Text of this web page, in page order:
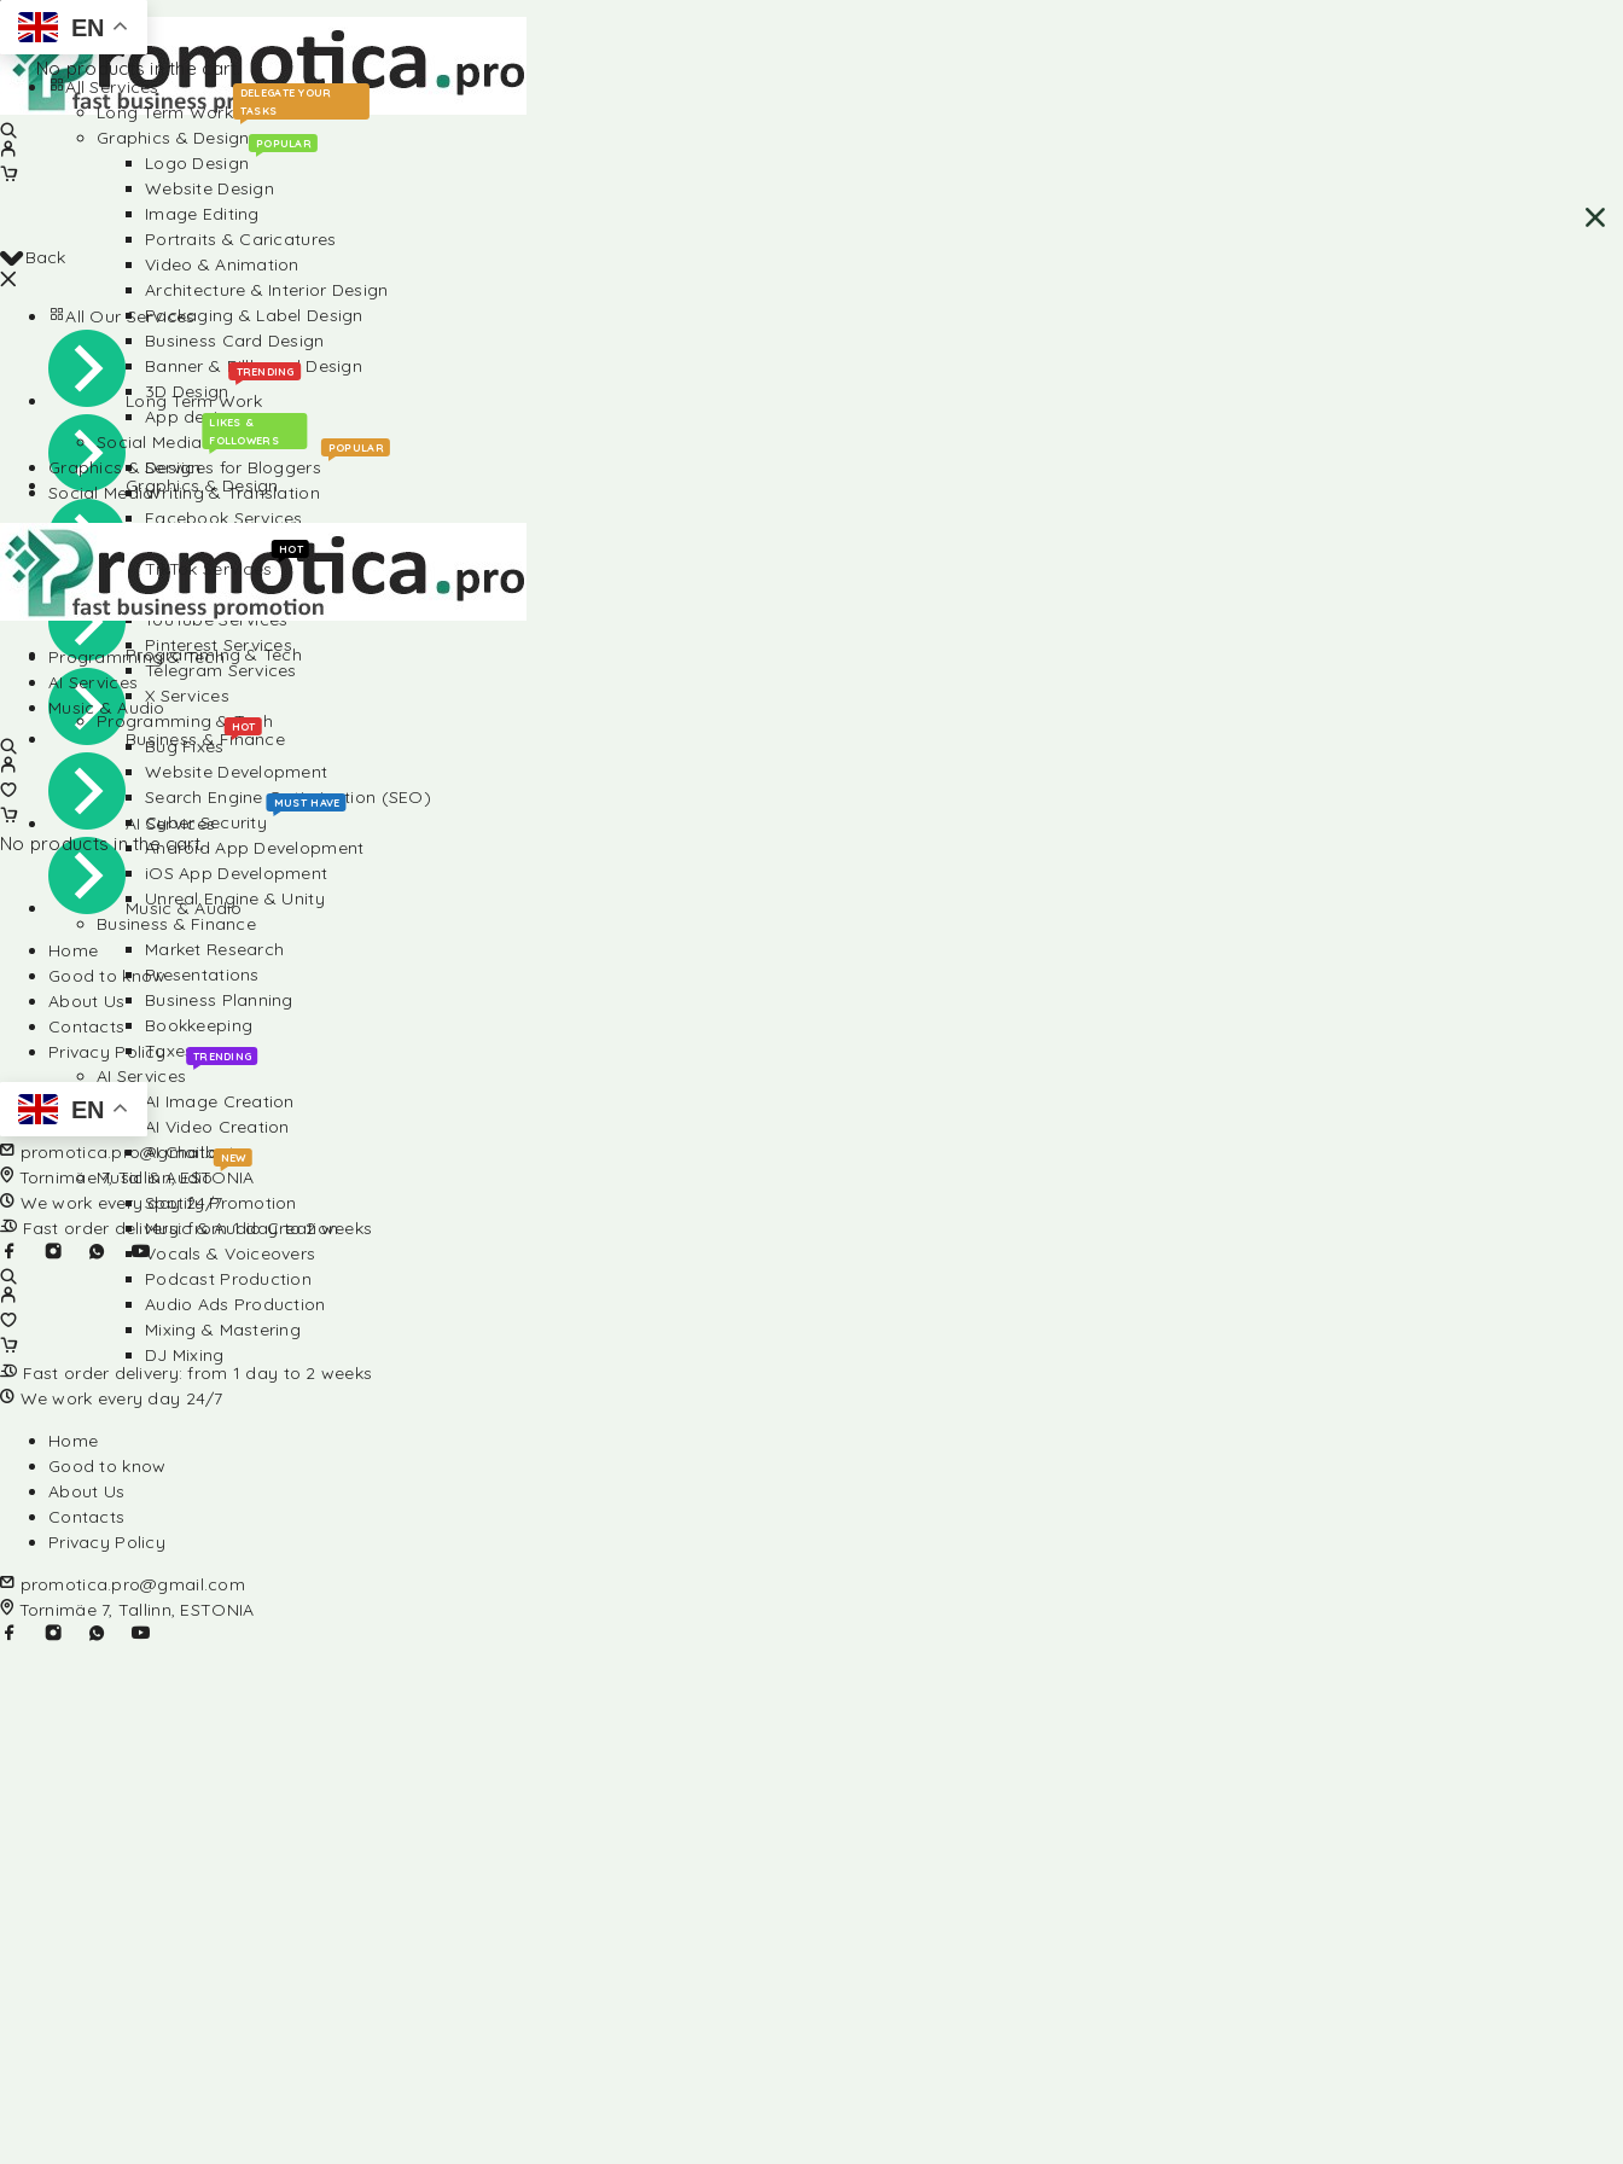
No products in the cart.
Back
All Our Services
Long Term Work
Graphics & Design
Social Media
Programming & Tech
Business & Finance
AI Services
Music & Audio
Home
Good to know
About Us
Contacts
Privacy Policy
EN
promotica.pro@gmail.com
Tornimäe 7, Tallinn, ESTONIA
We work every day 24/7
Fast order delivery: from 1 day to 2 weeks
Fast order delivery: from 1 day to 2 weeks
We work every day 24/7
Home
Good to know
About Us
Contacts
Privacy Policy
promotica.pro@gmail.com
Tornimäe 7, Tallinn, ESTONIA
EN
All Services
Long Term Work
DELEGATE YOUR
TASKS
Graphics & Design
Logo Design
POPULAR
Website Design
Image Editing
Portraits & Caricatures
Video & Animation
Architecture & Interior Design
Packaging & Label Design
Business Card Design
Banner & Billboard Design
3D Design
TRENDING
App design
Social Media
LIKES &
FOLLOWERS
Services for Bloggers
POPULAR
Writing & Translation
Facebook Services
Instagram Services
TikTok Services
HOT
LinkedIn Services
YouTube Services
Pinterest Services
Telegram Services
X Services
Programming & Tech
Bug Fixes
HOT
Website Development
Search Engine Optimization (SEO)
Cyber Security
MUST HAVE
Android App Development
iOS App Development
Unreal Engine & Unity
Business & Finance
Market Research
Presentations
Business Planning
Bookkeeping
Taxes
AI Services
TRENDING
AI Image Creation
AI Video Creation
AI Chatbots
Music & Audio
NEW
Spotify Promotion
Music & Audio Creation
Vocals & Voiceovers
Podcast Production
Audio Ads Production
Mixing & Mastering
DJ Mixing
Graphics & Design
Social Media
Programming & Tech
AI Services
Music & Audio
No products in the cart.